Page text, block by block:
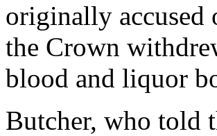
originally
the Crown
blood and liquor
Butcher, who told